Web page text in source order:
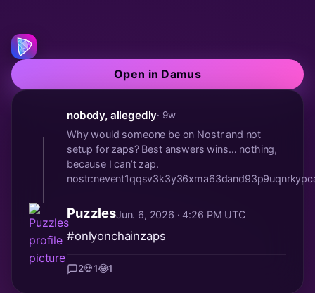
Open in Damus
nobody, allegedly· 9w
Why would someone be on Nostr and not
setup for zaps? Best answers wins… nothing,
because I can’t zap.
PuzzlesJun. 6, 2026 · 4:26 PM UTC
#onlyonchainzaps
2💀1😂1